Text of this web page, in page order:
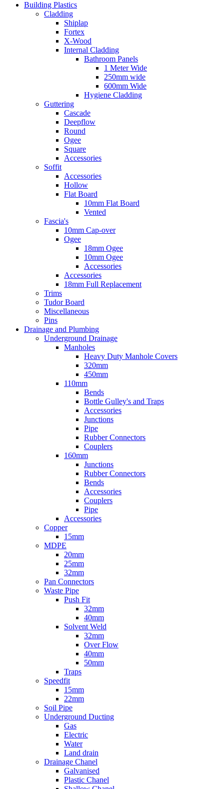
Building Plastics
Cladding
Shiplap
Fortex
X-Wood
Internal Cladding
Bathroom Panels
1 Meter Wide
250mm wide
600mm Wide
Hygiene Cladding
Guttering
Cascade
Deepflow
Round
Ogee
Square
Accessories
Soffit
Accessories
Hollow
Flat Board
10mm Flat Board
Vented
Fascia's
10mm Cap-over
Ogee
18mm Ogee
10mm Ogee
Accessories
Accessories
18mm Full Replacement
Trims
Tudor Board
Miscellaneous
Pins
Drainage and Plumbing
Underground Drainage
Manholes
Heavy Duty Manhole Covers
320mm
450mm
110mm
Bends
Bottle Gulley's and Traps
Accessories
Junctions
Pipe
Rubber Connectors
Couplers
160mm
Junctions
Rubber Connectors
Bends
Accessories
Couplers
Pipe
Accessories
Copper
15mm
MDPE
20mm
25mm
32mm
Pan Connectors
Waste Pipe
Push Fit
32mm
40mm
Solvent Weld
32mm
Over Flow
40mm
50mm
Traps
Speedfit
15mm
22mm
Soil Pipe
Underground Ducting
Gas
Electric
Water
Land drain
Drainage Chanel
Galvanised
Plastic Chanel